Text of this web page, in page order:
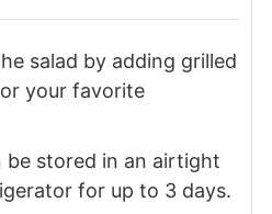
salad by adding grilled
your favorite
be stored in an airtight
for up to 3 days.